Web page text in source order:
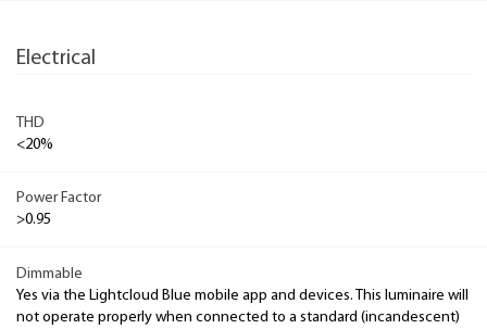
Electrical
THD
<20%
Power Factor
>0.95
Dimmable
Yes via the Lightcloud Blue mobile app and devices. This luminaire will
not operate properly when connected to a standard (incandescent)